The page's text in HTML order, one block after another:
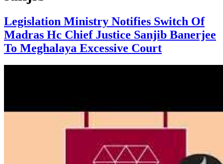
Legislation Ministry Notifies Switch Of
Madras Hc Chief Justice Sanjib Banerjee
To Meghalaya Excessive Court